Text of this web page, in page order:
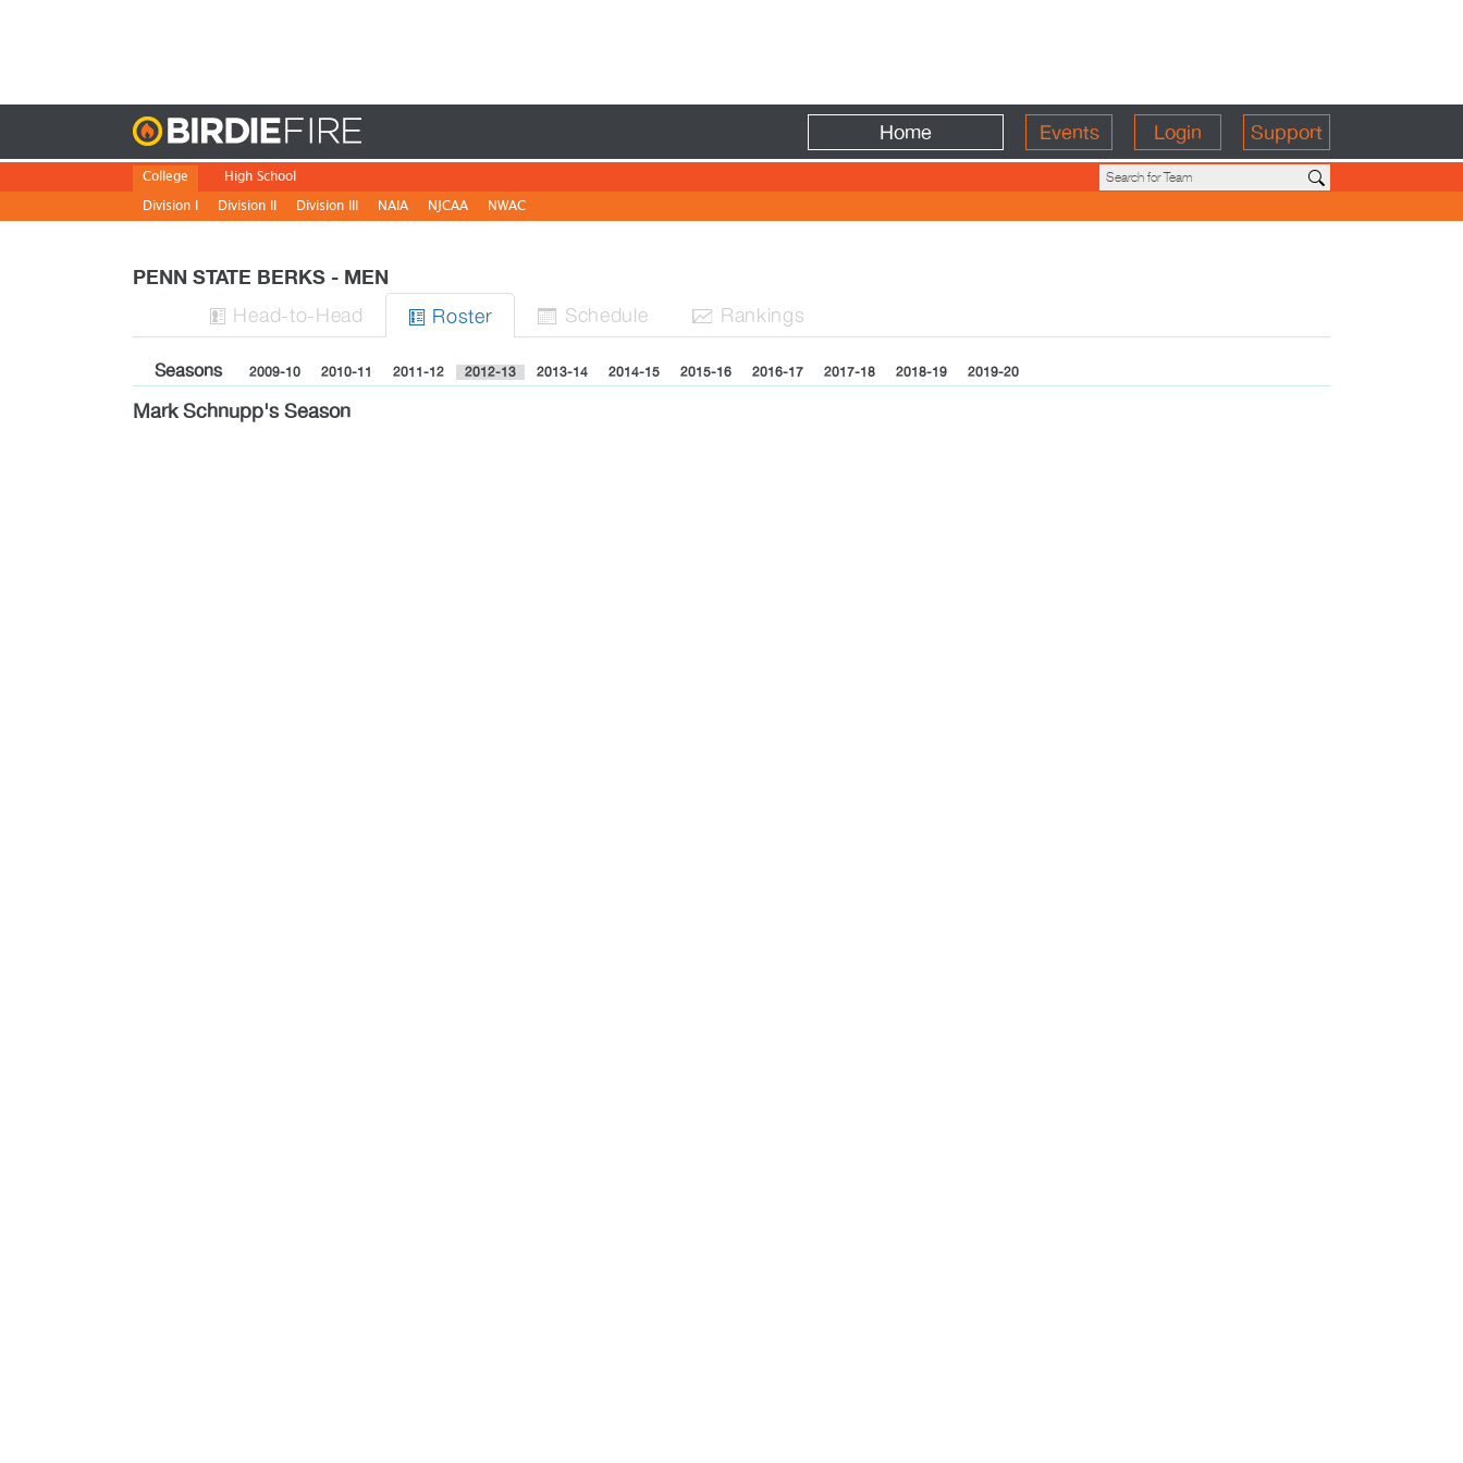
Home Events Login Support
College
Division I
Division II Division III NAIA NJCAA NWAC
High School
PENN STATE BERKS - MEN
 Head-to-Head  Roster  Schedule  Rankings
Seasons 2009-10 2010-11 2011-12 2012-13 2013-14 2014-15 2015-16 2016-17 2017-18 2018-19 2019-20
Mark Schnupp's Season